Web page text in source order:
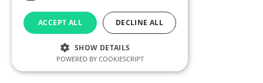
ACCEPT ALL DECLINE ALL
SHOW DETAILS
POWERED BY COOKIESCRIPT